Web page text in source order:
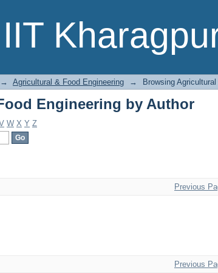
Engineering by Author
→ Agricultural & Food Engineering → Browsing
Engineering by Author
W X Y Z
Previous
Previous